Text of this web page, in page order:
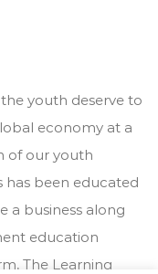
youth deserve to
economy at a
of our youth
has been educated
a business along
education
The Learning